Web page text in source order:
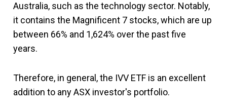
Australia, such as the technology sector. Notably,
it contains the Magnificent 7 stocks, which are up
between 66% and 1,624% over the past five
years.
Therefore, in general, the IVV ETF is an excellent
addition to any ASX investor's portfolio.